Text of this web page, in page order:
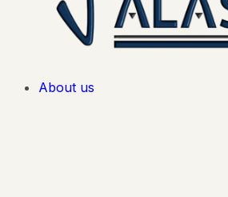
About us